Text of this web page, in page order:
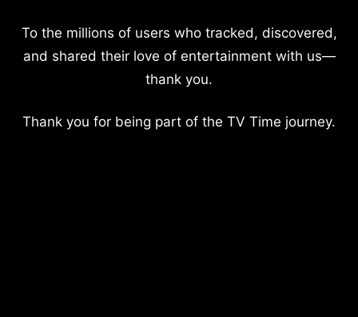
To the millions of users who tracked, discovered,
and shared their love of entertainment with us—
thank you.
Thank you for being part of the TV Time journey.